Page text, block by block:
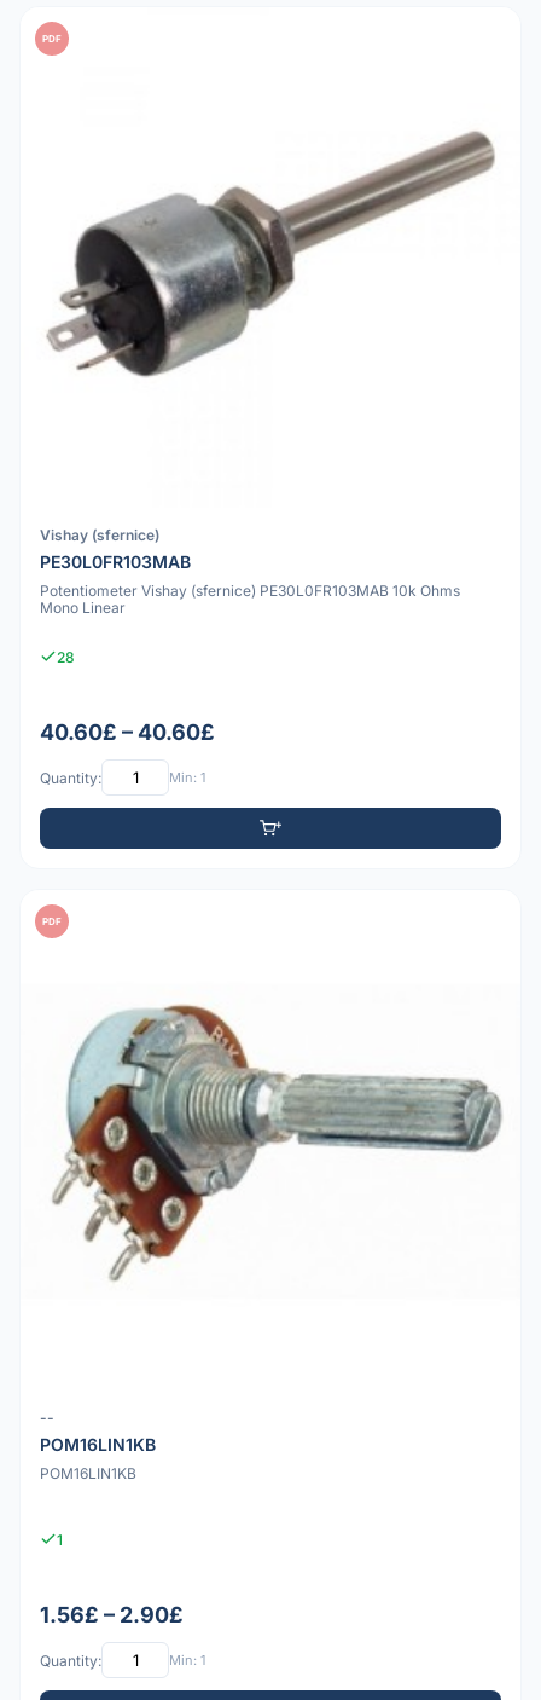
PDF
Vishay (sfernice)
PE30L0FR103MAB
Potentiometer Vishay (sfernice) PE30L0FR103MAB 10k Ohms
Mono Linear
28
40.60£ – 40.60£
Quantity: Min: 1
PDF
--
POM16LIN1KB
POM16LIN1KB
1
1.56£ – 2.90£
Quantity: Min: 1